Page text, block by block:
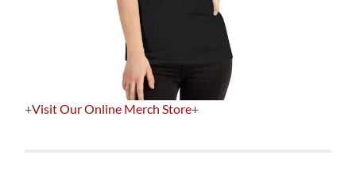
+Visit Our Online Merch Store+